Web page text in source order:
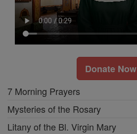
Donate Now
7 Morning Prayers
Mysteries of the Rosary
Litany of the Bl. Virgin Mary